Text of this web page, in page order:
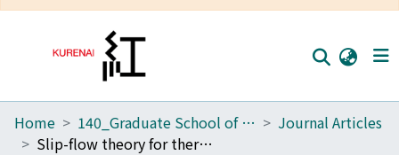
Home
Home 140_Graduate School of Informatics
Journal Articles
Slip-flow theory for thermo-osmosis based on a kinetic model with near-wall potential